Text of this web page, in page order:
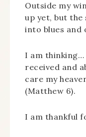
Outside my
up yet, but the
into blues and
I am thinking…
received and
care my
(Matthew 6).
I am thankful